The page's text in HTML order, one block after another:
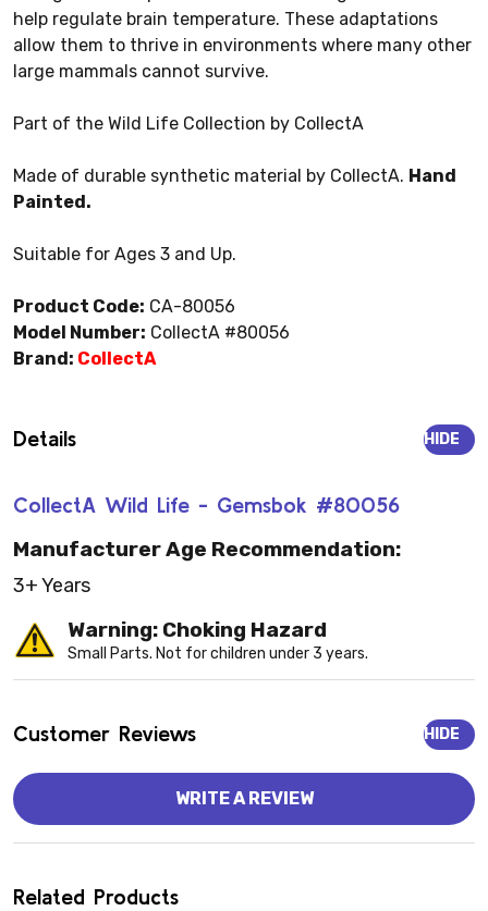
help regulate brain temperature. These adaptations
allow them to thrive in environments where many other
large mammals cannot survive.
Part of the Wild Life Collection by CollectA
Made of durable synthetic material by CollectA. Hand
Painted.
Suitable for Ages 3 and Up.
Product Code: CA-80056
Model Number: CollectA #80056
Brand: CollectA
Details
CollectA Wild Life - Gemsbok #80056
HIDE
Manufacturer Age Recommendation:
3+ Years
Warning: Choking Hazard
Small Parts. Not for children under 3 years.
Customer Reviews HIDE
WRITE A REVIEW
Related Products